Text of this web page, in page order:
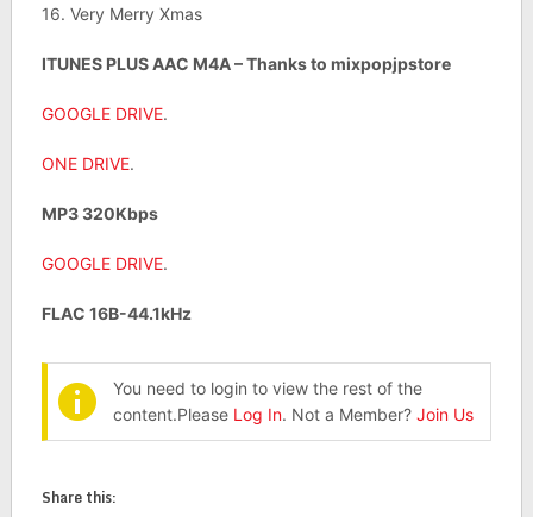
16. Very Merry Xmas
ITUNES PLUS AAC M4A – Thanks to mixpopjpstore
GOOGLE DRIVE.
ONE DRIVE.
MP3 320Kbps
GOOGLE DRIVE.
FLAC 16B-44.1kHz
You need to login to view the rest of the
content.Please Log In. Not a Member? Join Us
Share this: